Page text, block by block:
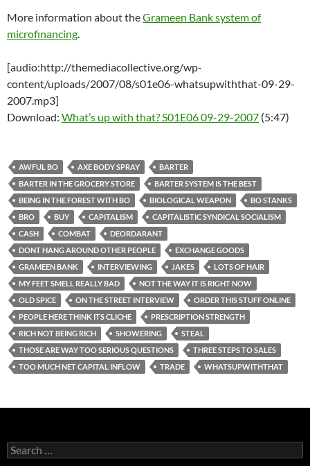
More information about theGrameen Bank system of
microfinancing.
[audio:http://themediacollective.org/wp-
content/uploads/2007/08/s01e06-whatsupwiththat-09-29-
2007.mp3]
Download: What’s up with that? S01E06 09-29-2007 (5:47)
AWFUL BO AXE BODY SPRAY
BARTER
BARTER IN THE GROCERY STORE
BARTER SYSTEM IS THE BEST
BEING IN THE FOREST WITH BO
BIOLOGICAL WEAPON
BO STANKS
BRO
BUY CAPITALISM
CAPITALISTIC SYNDICAL SOCIALISM
CASH
COMBAT
DEORDARANT
DONT HANG AROUND OTHER PEOPLE
EXCHANGE GOODS
GRAMEEN BANK
INTERVIEWING JAKES
LOTS OF HAIR
MY FEET SMELL REALLY BAD
NOT THE WAY IT IS RIGHT NOW
OLD SPICE
ON THE STREET INTERVIEW
ORDER THIS STUFF ONLINE
PEOPLE HERE THINK ITS CLICHE
PRESCRIPTION STRENGTH
RICH NOT BEING RICH
SHOWERING
STEAL
THOSE ARE WAY TOO SERIOUS QUESTIONS
THREE STEPS TO SALES
TOO MUCH NET CAPITAL INFLOW
TRADE WHATSUPWITHTHAT
Search
for: